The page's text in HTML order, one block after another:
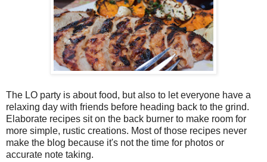
The LO party is about food, but also to let everyone have a
relaxing day with friends before heading back to the grind.
Elaborate recipes sit on the back burner to make room for
more simple, rustic creations. Most of those recipes never
make the blog because it's not the time for photos or
accurate note taking.